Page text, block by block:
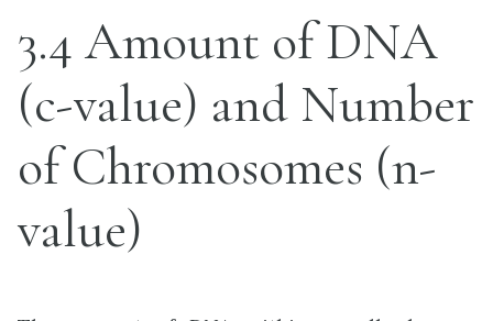
3.4 Amount of DNA
(c-value) and Number
of Chromosomes (n-
value)